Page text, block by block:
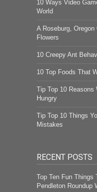
10 Ways Video
World
A Roseburg,
Flowers
10 Creepy Ant
10 Top Foods That
Tip Top 10 Reasons
Hungry
Tip Top 10 Things
Mistakes
RECENT POSTS
Top Ten Fun Things
Pendleton Roundup